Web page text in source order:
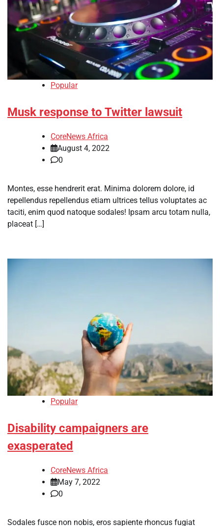
Popular
Musk response to Twitter lawsuit
CoreNews Africa
August 4, 2022
0
Montes, esse hendrerit erat. Minima dolorem dolore, id
repellendus repellendus etiam ultrices tellus voluptates ac
taciti, enim quod natoque sodales! Ipsam arcu totam nulla,
placeat […]
Popular
Disability campaigners are
exasperated
CoreNews Africa
May 7, 2022
0
Sodales fusce non nobis, eros sapiente rhoncus fugiat